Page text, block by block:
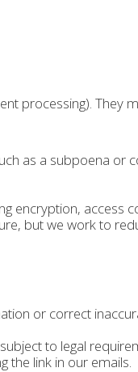
processing). They
as a subpoena or
encryption, access
but we work to
or correct
to legal
the link in our emails.